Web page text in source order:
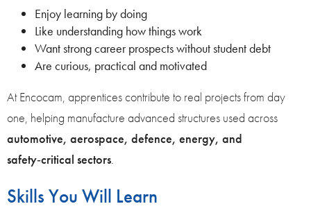
Enjoy learning by doing
Like understanding how things work
Want strong career prospects without student debt
Are curious, practical and motivated
At Encocam, apprentices contribute to real projects from day
one, helping manufacture advanced structures used across
automotive, aerospace, defence, energy, and
safety‑critical sectors.
Skills You Will Learn